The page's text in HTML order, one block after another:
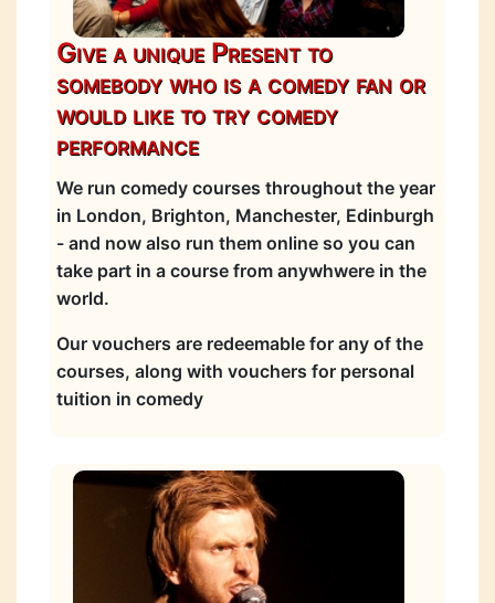
Give a unique Present to
somebody who is a comedy fan or
would like to try comedy
performance
We run comedy courses throughout the year
in London, Brighton, Manchester, Edinburgh
- and now also run them online so you can
take part in a course from anywhwere in the
world.
Our vouchers are redeemable for any of the
courses, along with vouchers for personal
tuition in comedy